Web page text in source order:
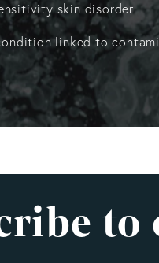
skin disorder
linked to